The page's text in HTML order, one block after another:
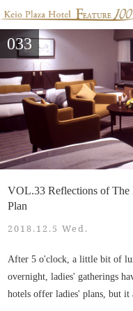
033
VOL.33 Reflections of The
Plan
2018.12.5 Wed.
After 5 o'clock, a little bit of
overnight, ladies' gatherings
hotels offer ladies' plans, but it